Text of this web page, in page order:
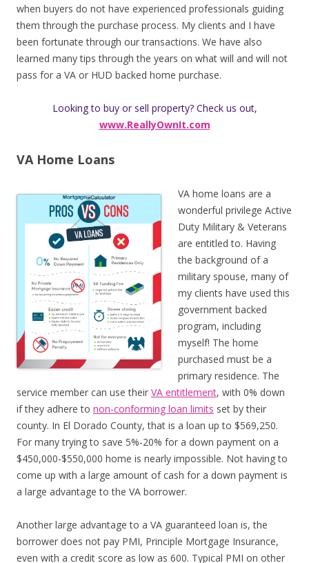
when buyers do not have experienced professionals guiding
them through the purchase process. My clients and I have
been fortunate through our transactions. We have also
learned many tips through the years on what will and will not
pass for a VA or HUD backed home purchase.
Looking to buy or sell property? Check us out,
www.ReallyOwnIt.com
VA Home Loans
VA home loans are a
wonderful privilege Active
Duty Military & Veterans
are entitled to. Having
the background of a
military spouse, many of
my clients have used this
government backed
program, including
myself! The home
purchased must be a
primary residence. The
service member can use their VA entitlement, with 0% down
if they adhere to non-conforming loan limits set by their
county. In El Dorado County, that is a loan up to $569,250.
For many trying to save 5%-20% for a down payment on a
$450,000-$550,000 home is nearly impossible. Not having to
come up with a large amount of cash for a down payment is
a large advantage to the VA borrower.
Another large advantage to a VA guaranteed loan is, the
borrower does not pay PMI, Principle Mortgage Insurance,
even with a credit score as low as 600. Typical PMI on other